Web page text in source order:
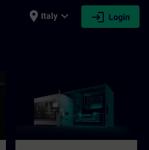
place Italy expand_more login Login